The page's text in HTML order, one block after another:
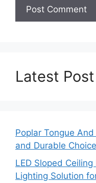
Latest Post
Poplar Tongue
and Durable
LED Sloped
Lighting Solution